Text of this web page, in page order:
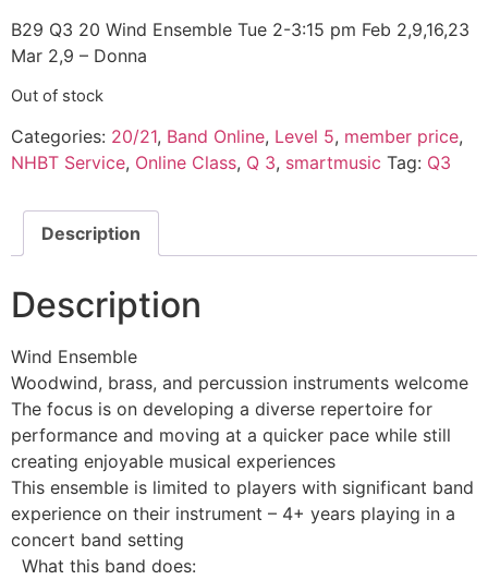
B29 Q3 20 Wind Ensemble Tue 2-3:15 pm Feb 2,9,16,23
Mar 2,9 – Donna
Out of stock
Categories: 20/21, Band Online, Level 5, member price,
NHBT Service, Online Class, Q 3, smartmusic Tag: Q3
Description
Description
Wind Ensemble
Woodwind, brass, and percussion instruments welcome
The focus is on developing a diverse repertoire for
performance and moving at a quicker pace while still
creating enjoyable musical experiences
This ensemble is limited to players with significant band
experience on their instrument – 4+ years playing in a
concert band setting
What this band does: